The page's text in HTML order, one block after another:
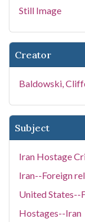
Still Image
Creator
Baldowski,
Subject
Iran Hostage
Iran--Foreign
United States--
Hostages--Iran